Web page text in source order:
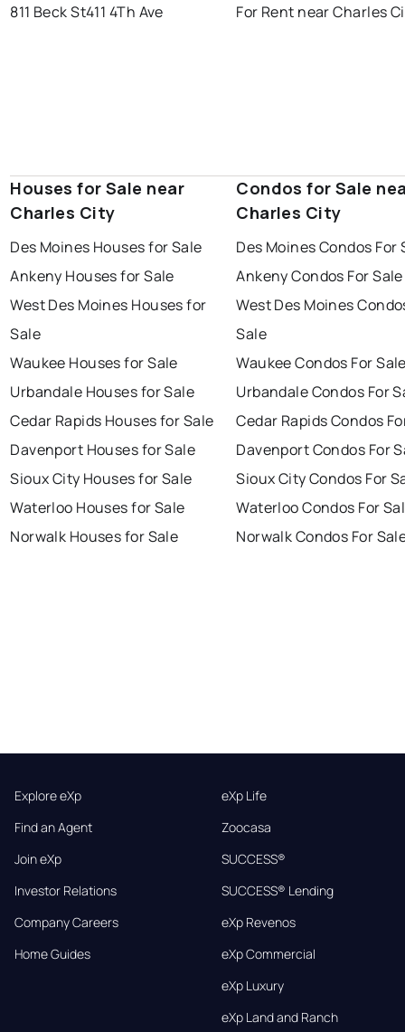
811 Beck St411 4Th Ave
For Rent near Charles
Houses for Sale near
Charles City
Des Moines Houses for Sale
Ankeny Houses for Sale
West Des Moines Houses for
Sale
Waukee Houses for Sale
Urbandale Houses for Sale
Cedar Rapids Houses for Sale
Davenport Houses for Sale
Sioux City Houses for Sale
Waterloo Houses for Sale
Norwalk Houses for Sale
Condos for Sale
Charles City
Des Moines Condos For
Ankeny Condos For Sale
West Des Moines
Sale
Waukee Condos For
Urbandale Condos For
Cedar Rapids Condos
Davenport Condos For
Sioux City Condos For
Waterloo Condos For
Norwalk Condos For
Explore eXp
Find an Agent
Join eXp
Investor Relations
Company Careers
Home Guides
eXp Life
Zoocasa
SUCCESS®
SUCCESS® Lending
eXp Revenos
eXp Commercial
eXp Luxury
eXp Land and Ranch